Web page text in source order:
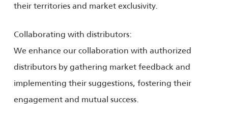
their territories and market exclusivity.
Collaborating with distributors:
We enhance our collaboration with authorized
distributors by gathering market feedback and
implementing their suggestions, fostering their
engagement and mutual success.